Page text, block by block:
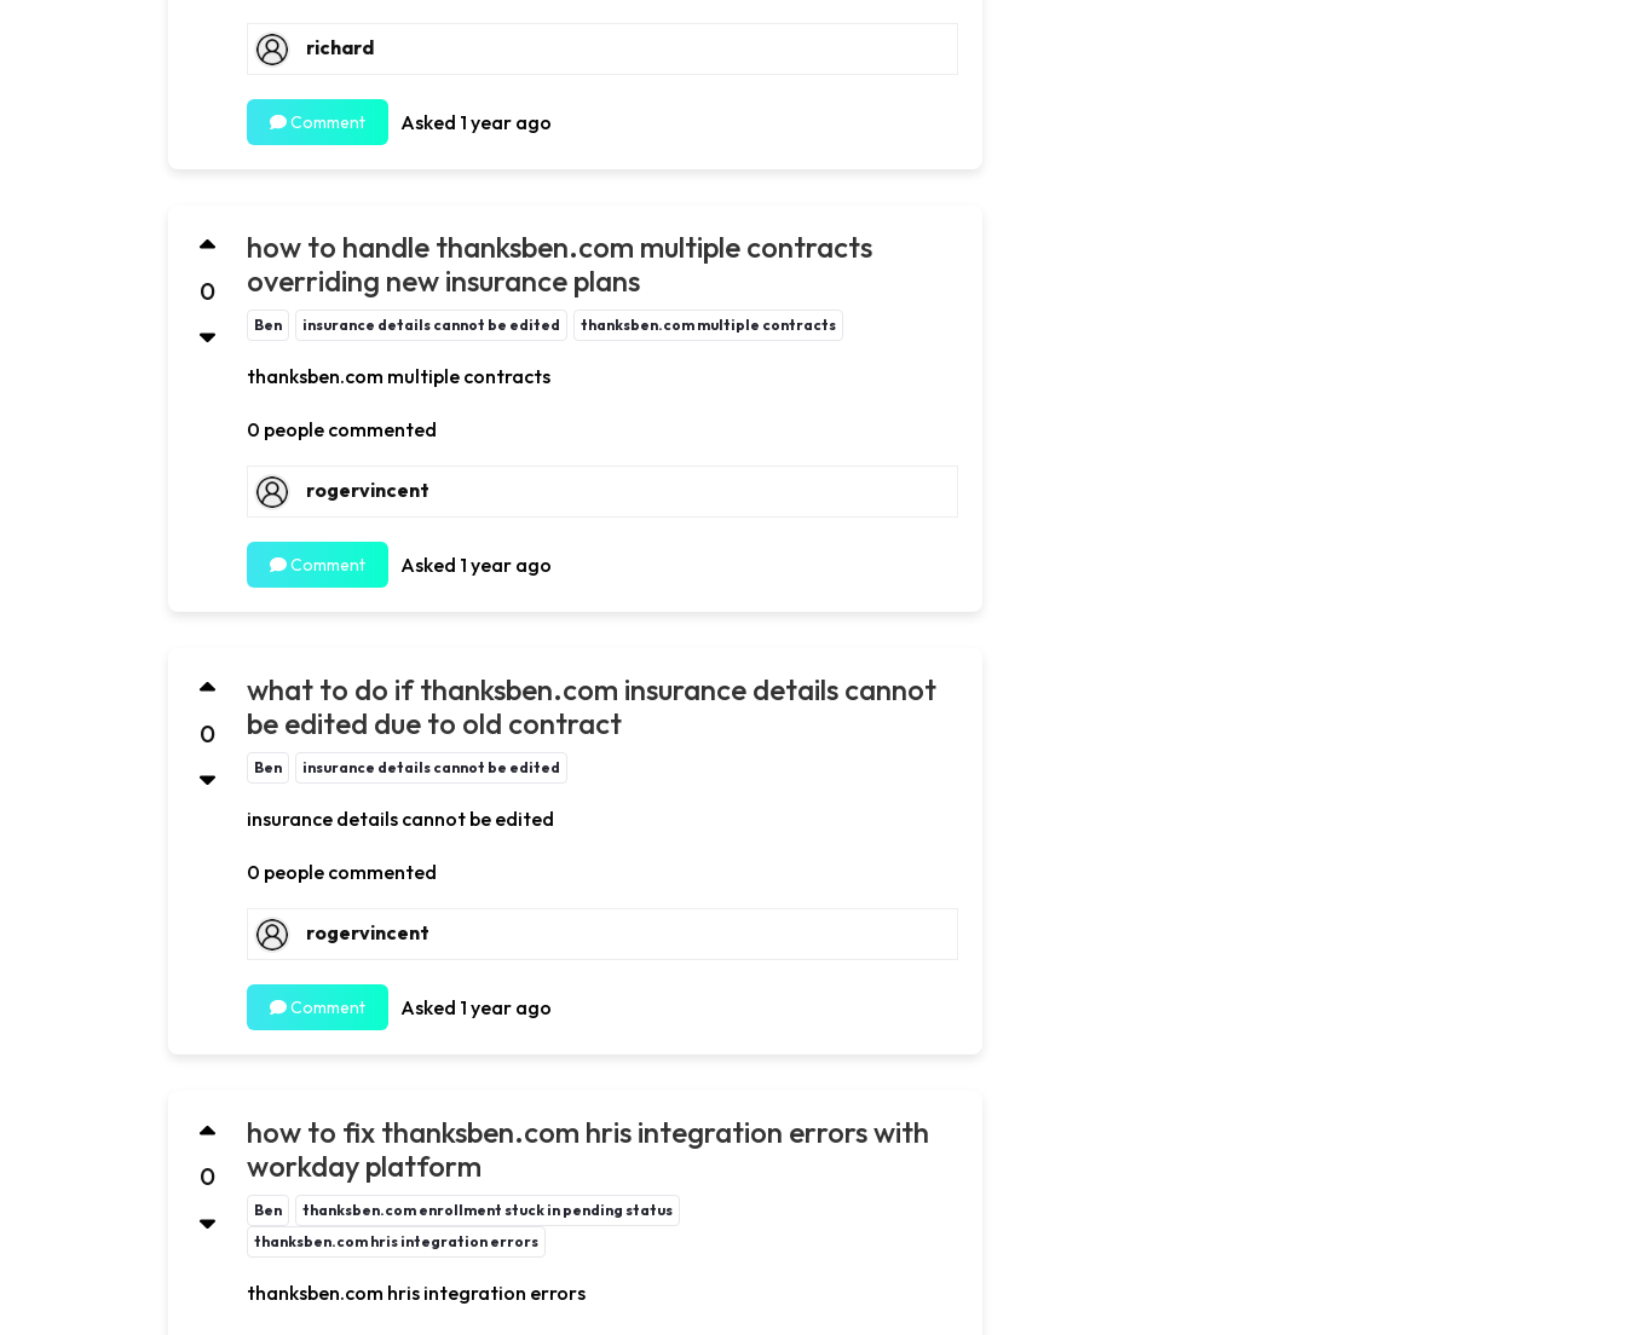
richard
Comment Asked 1 year ago
0
how to handle thanksben.com multiple contracts
overriding new insurance plans
Ben insurance details cannot be edited thanksben.com multiple contracts
thanksben.com multiple contracts
0 people commented
rogervincent
Comment Asked 1 year ago
0
what to do if thanksben.com insurance details cannot
be edited due to old contract
Ben insurance details cannot be edited
insurance details cannot be edited
0 people commented
rogervincent
Comment Asked 1 year ago
0
how to fix thanksben.com hris integration errors with
workday platform
Ben
thanksben.com enrollment stuck in pending status
thanksben.com hris integration errors
thanksben.com hris integration errors